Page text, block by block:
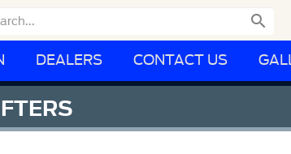

DEALERS CONTACT US